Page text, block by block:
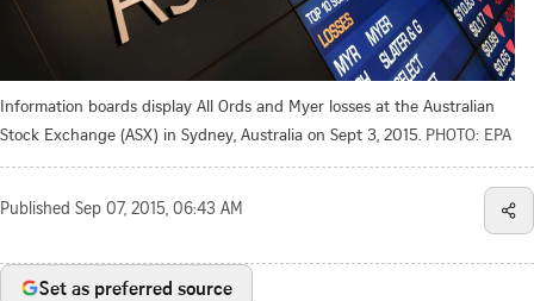
Information boards display All Ords and Myer losses at the Australian
Stock Exchange (ASX) in Sydney, Australia on Sept 3, 2015. PHOTO: EPA
Published Sep 07, 2015, 06:43 AM
Set as preferred source